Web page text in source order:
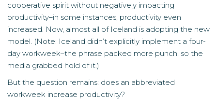
cooperative spirit without negatively impacting
productivity–in some instances, productivity even
increased. Now, almost all of Iceland is adopting the new
model. (Note: Iceland didn’t explicitly implement a four-
day workweek–the phrase packed more punch, so the
media grabbed hold of it.)
But the question remains: does an abbreviated
workweek increase productivity?